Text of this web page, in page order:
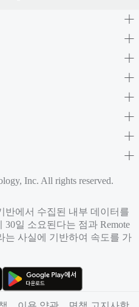
Inc. All rights reserved.
반에서 수집된 내부 데이터를
일 소요된다는 점과 Remote
는 사실에 기반하여 속도를 가